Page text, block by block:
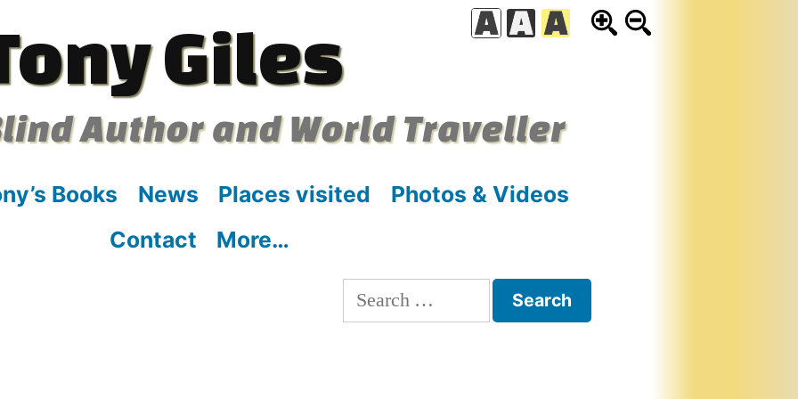
Giles
Author and World Traveller
Books News Places visited
Photos & Videos
Contact
More…
Search
for: